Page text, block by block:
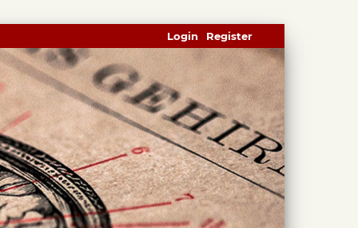
Register
Login